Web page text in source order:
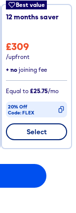
Best value
12months saver
£309
/upfront
+ no joining fee
Equal to £25.75/mo
20% Off
Code:FLEX
CODE COPIED
Select